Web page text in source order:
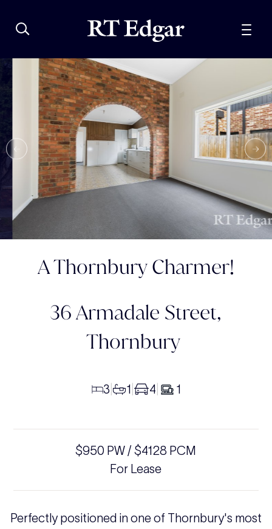
A Thornbury Charmer!
36 Armadale Street,
Thornbury
3 1 4 1
$950 PW / $4128 PCM
For Lease
Perfectly positioned in one of Thornbury's most